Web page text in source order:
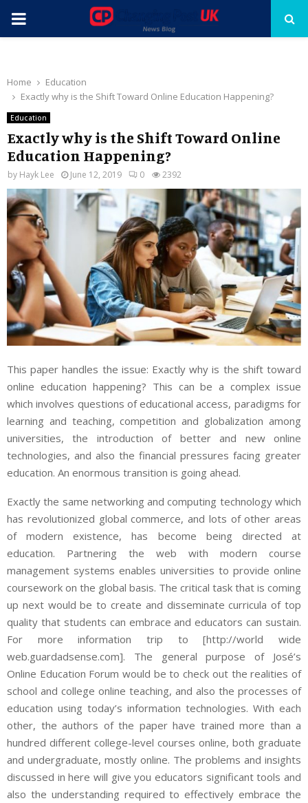
PRIMARY
Home
Education
Exactly why is the Shift Toward Online Education Happening?
Education
Exactly why is the Shift Toward Online
Education Happening?
by Hayk Lee June 12, 2019 0 2392
This paper handles the issue: Exactly why is the shift toward
online education happening? This can be a complex issue
which involves questions of educational access, paradigms for
learning and teaching, competition and globalization among
universities, the introduction of better and new online
technologies, and also the financial pressures facing greater
education. An enormous transition is going ahead.
Exactly the same networking and computing technology which
has revolutionized global commerce, and lots of other areas
of modern existence, has become being directed at
education. Partnering the web with modern course
management systems enables universities to provide online
coursework on the global basis. The critical task that is coming
up next would be to create and disseminate curricula of top
quality that students can embrace and educators can sustain.
For more information trip to [http://world wide
web.guardadsense.com]. The general purpose of José’s
Online Education Forum would be to check out the realities of
school and college online teaching, and also the processes of
education using today’s information technologies. With each
other, the authors of the paper have trained more than a
hundred different college-level courses online, both graduate
and undergraduate, mostly online. The problems and insights
discussed in here will give you educators significant tools and
also the understanding required to effectively embrace the